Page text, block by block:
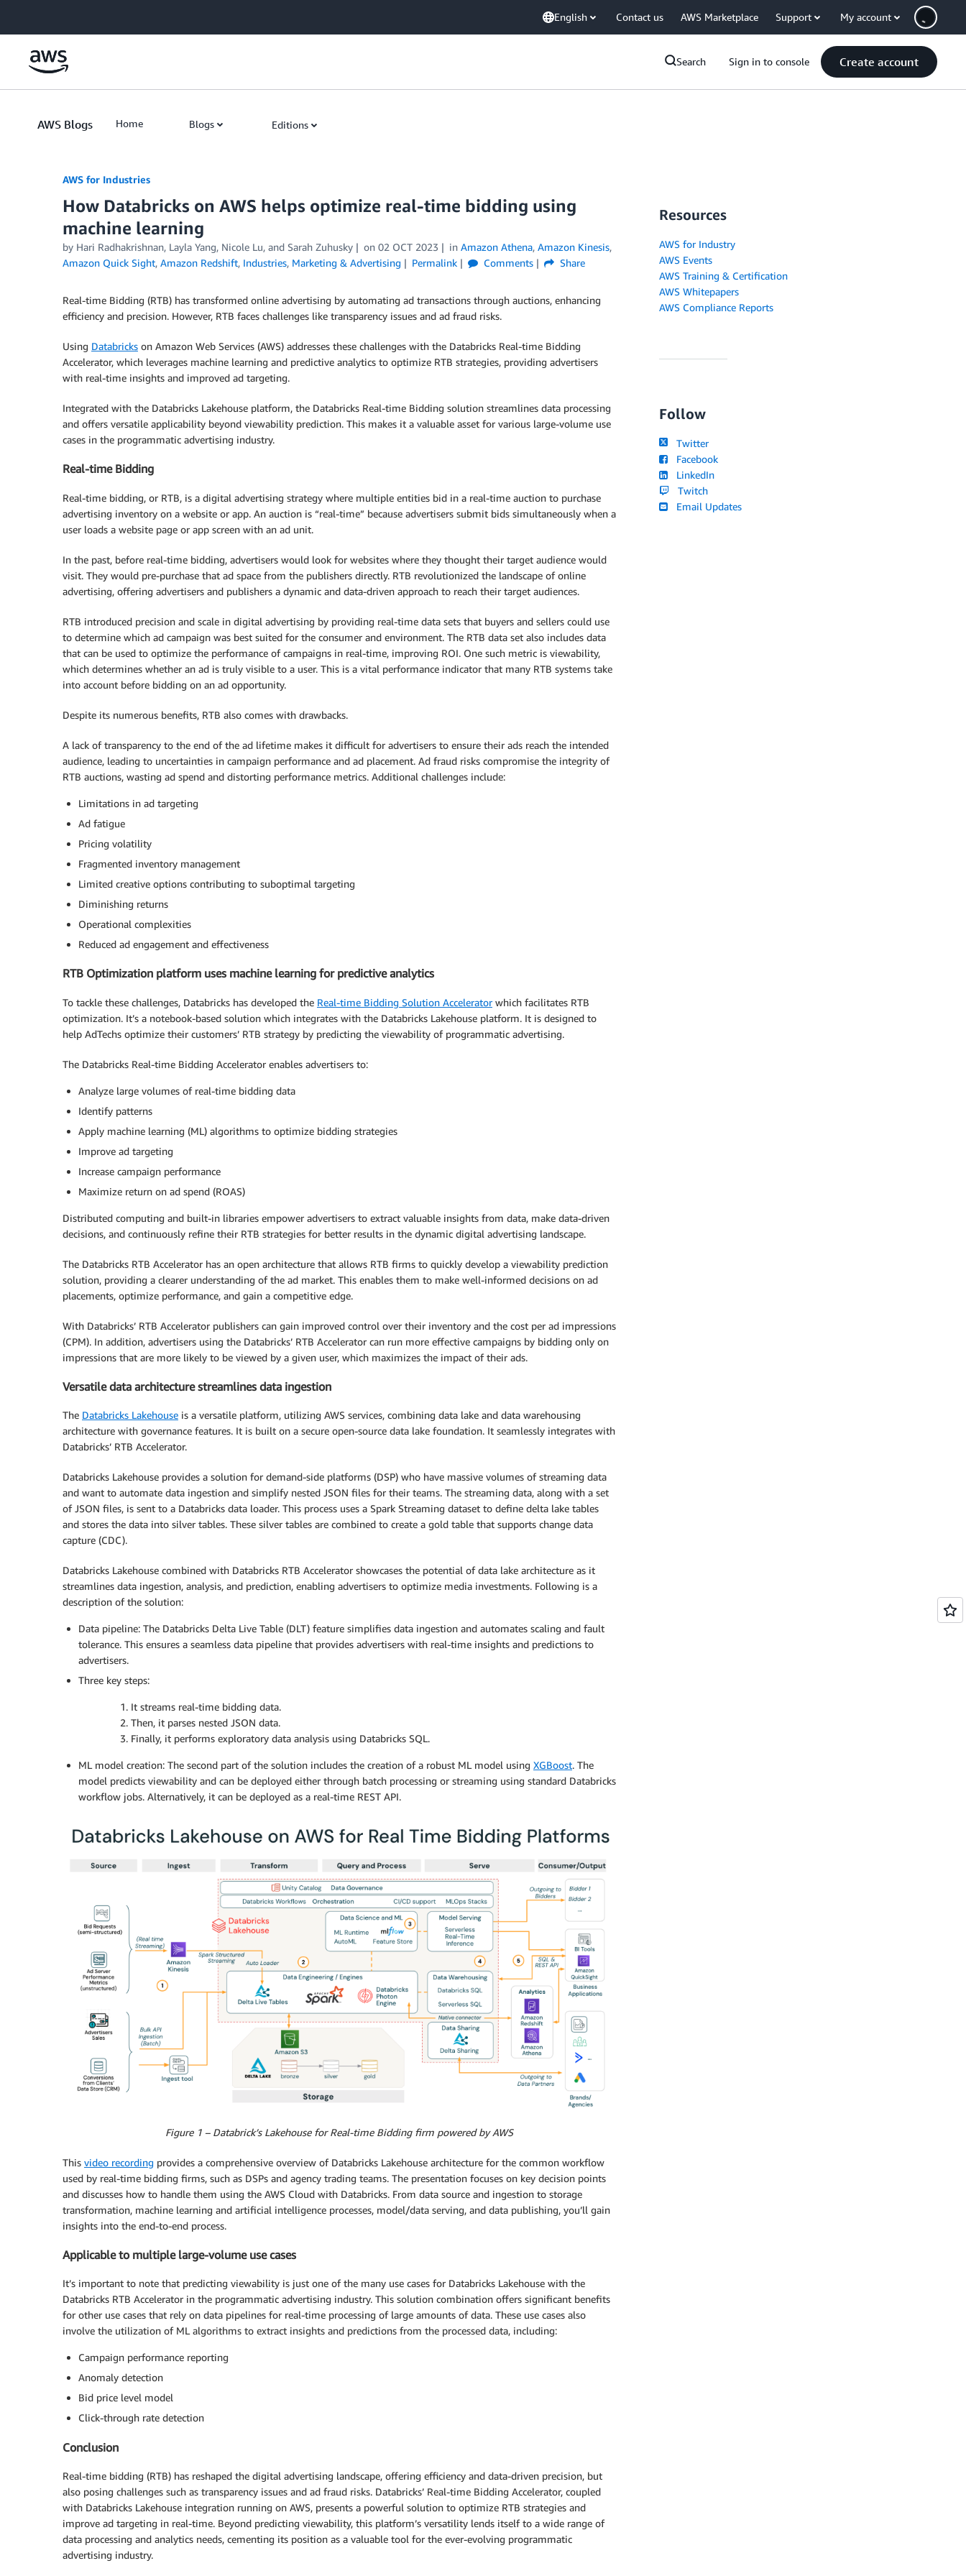
English Contact us AWS Marketplace Support My account
Search Sign in to console Create account
AWS Blogs Home Blogs Editions
AWS for Industries
How Databricks on AWS helps optimize real-time bidding using
machine learning
by Hari Radhakrishnan, Layla Yang, Nicole Lu, and Sarah Zuhusky on 02 OCT 2023 in Amazon Athena, Amazon Kinesis,
Amazon Quick Sight, Amazon Redshift, Industries, Marketing & Advertising Permalink Comments Share
Real-time Bidding (RTB) has transformed online advertising by automating ad transactions through auctions, enhancing
efficiency and precision. However, RTB faces challenges like transparency issues and ad fraud risks.
Using Databricks on Amazon Web Services (AWS) addresses these challenges with the Databricks Real-time Bidding
Accelerator, which leverages machine learning and predictive analytics to optimize RTB strategies, providing advertisers
with real-time insights and improved ad targeting.
Integrated with the Databricks Lakehouse platform, the Databricks Real-time Bidding solution streamlines data processing
and offers versatile applicability beyond viewability prediction. This makes it a valuable asset for various large-volume use
cases in the programmatic advertising industry.
Real-time Bidding
Real-time bidding, or RTB, is a digital advertising strategy where multiple entities bid in a real-time auction to purchase
advertising inventory on a website or app. An auction is “real-time” because advertisers submit bids simultaneously when a
user loads a website page or app screen with an ad unit.
In the past, before real-time bidding, advertisers would look for websites where they thought their target audience would
visit. They would pre-purchase that ad space from the publishers directly. RTB revolutionized the landscape of online
advertising, offering advertisers and publishers a dynamic and data-driven approach to reach their target audiences.
RTB introduced precision and scale in digital advertising by providing real-time data sets that buyers and sellers could use
to determine which ad campaign was best suited for the consumer and environment. The RTB data set also includes data
that can be used to optimize the performance of campaigns in real-time, improving ROI. One such metric is viewability,
which determines whether an ad is truly visible to a user. This is a vital performance indicator that many RTB systems take
into account before bidding on an ad opportunity.
Despite its numerous benefits, RTB also comes with drawbacks.
A lack of transparency to the end of the ad lifetime makes it difficult for advertisers to ensure their ads reach the intended
audience, leading to uncertainties in campaign performance and ad placement. Ad fraud risks compromise the integrity of
RTB auctions, wasting ad spend and distorting performance metrics. Additional challenges include:
Limitations in ad targeting
Ad fatigue
Pricing volatility
Fragmented inventory management
Limited creative options contributing to suboptimal targeting
Diminishing returns
Operational complexities
Reduced ad engagement and effectiveness
RTB Optimization platform uses machine learning for predictive analytics
To tackle these challenges, Databricks has developed the Real-time Bidding Solution Acceleratorwhich facilitates RTB
optimization. It’s a notebook-based solution which integrates with the Databricks Lakehouse platform. It is designed to
help AdTechs optimize their customers’ RTB strategy by predicting the viewability of programmatic advertising.
The Databricks Real-time Bidding Accelerator enables advertisers to:
Analyze large volumes of real-time bidding data
Identify patterns
Apply machine learning (ML) algorithms to optimize bidding strategies
Improve ad targeting
Increase campaign performance
Maximize return on ad spend (ROAS)
Distributed computing and built-in libraries empower advertisers to extract valuable insights from data, make data-driven
decisions, and continuously refine their RTB strategies for better results in the dynamic digital advertising landscape.
The Databricks RTB Accelerator has an open architecture that allows RTB firms to quickly develop a viewability prediction
solution, providing a clearer understanding of the ad market. This enables them to make well-informed decisions on ad
placements, optimize performance, and gain a competitive edge.
With Databricks’ RTB Accelerator publishers can gain improved control over their inventory and the cost per ad impressions
(CPM). In addition, advertisers using the Databricks’ RTB Accelerator can run more effective campaigns by bidding only on
impressions that are more likely to be viewed by a given user, which maximizes the impact of their ads.
Versatile data architecture streamlines data ingestion
The Databricks Lakehouse is a versatile platform, utilizing AWS services, combining data lake and data warehousing
architecture with governance features. It is built on a secure open-source data lake foundation. It seamlessly integrates with
Databricks’ RTB Accelerator.
Databricks Lakehouse provides a solution for demand-side platforms (DSP) who have massive volumes of streaming data
and want to automate data ingestion and simplify nested JSON files for their teams. The streaming data, along with a set
of JSON files, is sent to a Databricks data loader. This process uses a Spark Streaming dataset to define delta lake tables
and stores the data into silver tables. These silver tables are combined to create a gold table that supports change data
capture (CDC).
Databricks Lakehouse combined with Databricks RTB Accelerator showcases the potential of data lake architecture as it
streamlines data ingestion, analysis, and prediction, enabling advertisers to optimize media investments. Following is a
description of the solution:
Data pipeline: The Databricks Delta Live Table (DLT) feature simplifies data ingestion and automates scaling and fault
tolerance. This ensures a seamless data pipeline that provides advertisers with real-time insights and predictions to
advertisers.
Three key steps:
1. It streams real-time bidding data.
2. Then, it parses nested JSON data.
3. Finally, it performs exploratory data analysis using Databricks SQL.
ML model creation: The second part of the solution includes the creation of a robust ML model using XGBoost. The
model predicts viewability and can be deployed either through batch processing or streaming using standard Databricks
workflow jobs. Alternatively, it can be deployed as a real-time REST API.
Figure 1 – Databrick’s Lakehouse for Real-time Bidding firm powered by AWS
This video recording provides a comprehensive overview of Databricks Lakehouse architecture for the common workflow
used by real-time bidding firms, such as DSPs and agency trading teams. The presentation focuses on key decision points
and discusses how to handle them using the AWS Cloud with Databricks. From data source and ingestion to storage
transformation, machine learning and artificial intelligence processes, model/data serving, and data publishing, you’ll gain
insights into the end-to-end process.
Applicable to multiple large-volume use cases
It’s important to note that predicting viewability is just one of the many use cases for Databricks Lakehouse with the
Databricks RTB Accelerator in the programmatic advertising industry. This solution combination offers significant benefits
for other use cases that rely on data pipelines for real-time processing of large amounts of data. These use cases also
involve the utilization of ML algorithms to extract insights and predictions from the processed data, including:
Campaign performance reporting
Anomaly detection
Bid price level model
Click-through rate detection
Conclusion
Real-time bidding (RTB) has reshaped the digital advertising landscape, offering efficiency and data-driven precision, but
also posing challenges such as transparency issues and ad fraud risks. Databricks’ Real-time Bidding Accelerator, coupled
with Databricks Lakehouse integration running on AWS, presents a powerful solution to optimize RTB strategies and
improve ad targeting in real-time. Beyond predicting viewability, this platform’s versatility lends itself to a wide range of
data processing and analytics needs, cementing its position as a valuable tool for the ever-evolving programmatic
advertising industry.
Resources
AWS for Industry
AWS Events
AWS Training & Certification
AWS Whitepapers
AWS Compliance Reports
Follow
Twitter
Facebook
LinkedIn
Twitch
Email Updates